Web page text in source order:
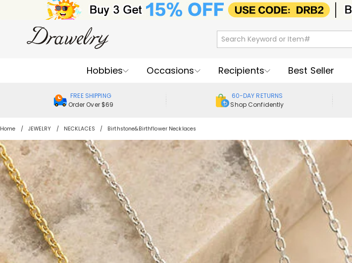
Hobbies Occasions Recipients Best Seller
FREE SHIPPING
Order Over $69
60-DAY RETURNS
Shop Confidently
Home JEWELRY NECKLACES Birthstone&Birthflower Necklaces